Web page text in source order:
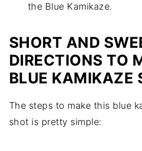
the Blue Kamikaze.
SHORT AND
DIRECTIONS TO
BLUE KAMIKAZE
The steps to make this blue
shot is pretty simple: